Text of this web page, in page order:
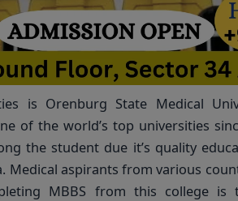
is Orenburg State Medical
of the world’s top universities
the student due it’s quality
Medical aspirants from various
MBBS from this college is